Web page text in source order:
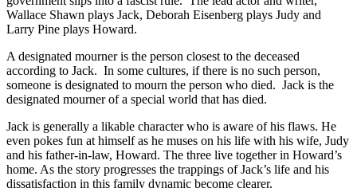
Wallace Shawn plays Jack, Deborah Eisenberg plays Judy and
Larry Pine plays Howard.
A designated mourner is the person closest to the deceased
according to Jack. In some cultures, if there is no such person,
someone is designated to mourn the person who died. Jack is the
designated mourner of a special world that has died.
Jack is generally a likable character who is aware of his flaws. He
even pokes fun at himself as he muses on his life with his wife, Judy
and his father-in-law, Howard. The three live together in Howard’s
home. As the story progresses the trappings of Jack’s life and his
dissatisfaction in this family dynamic become clearer.